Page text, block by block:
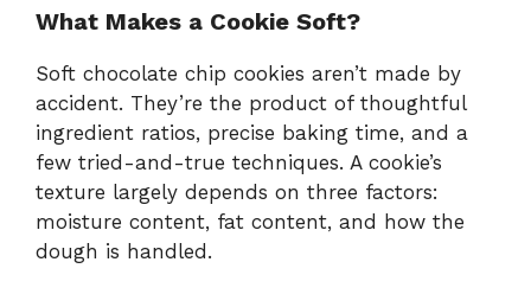
What Makes a Cookie Soft?
Soft chocolate chip cookies aren’t made by
accident. They’re the product of thoughtful
ingredient ratios, precise baking time, and a
few tried-and-true techniques. A cookie’s
texture largely depends on three factors:
moisture content, fat content, and how the
dough is handled.